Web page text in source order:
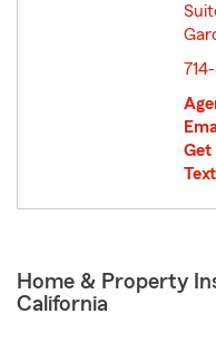
Get
Home & Property
California